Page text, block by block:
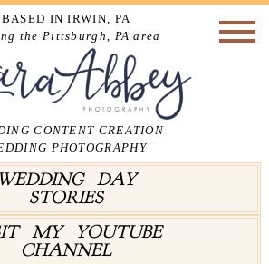
BASED IN IRWIN, PA
the Pittsburgh, PA area
CONTENT CREATION
PHOTOGRAPHY
WEDDING DAY
STORIES
MY YOUTUBE
CHANNEL